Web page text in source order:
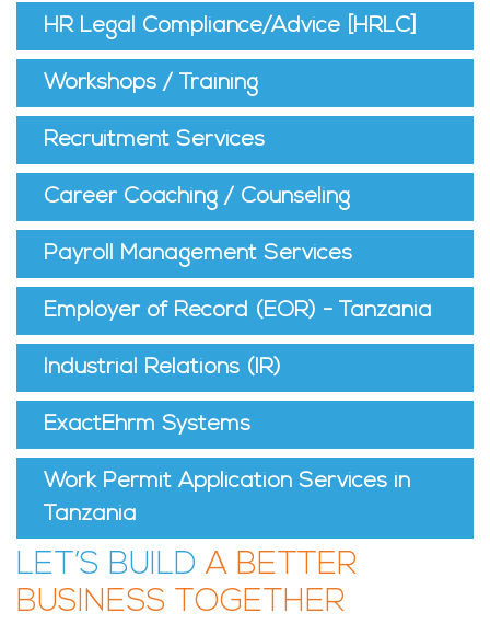
HR Legal Compliance/Advice [HRLC]
Workshops / Training
Recruitment Services
Career Coaching / Counseling
Payroll Management Services
Employer of Record (EOR) - Tanzania
Industrial Relations (IR)
ExactEhrm Systems
Work Permit Application Services in
Tanzania
LET’S BUILD A BETTER
BUSINESS TOGETHER